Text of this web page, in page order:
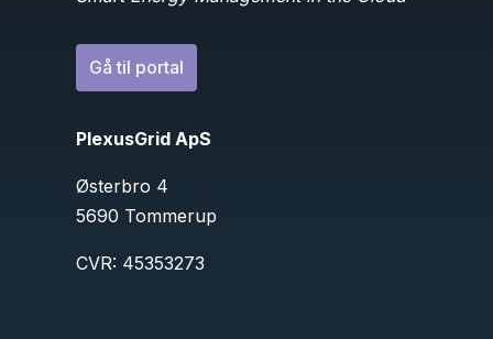
Gå til portal
PlexusGrid ApS
Østerbro 4
5690 Tommerup
CVR: 45353273